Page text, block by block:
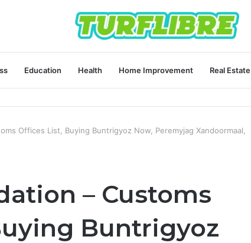
Education Health Home Improvement Real Estate
Offices List, Buying Buntrigyoz Now, Peremyjag Xandoormaal,
– Customs
Buntrigyoz